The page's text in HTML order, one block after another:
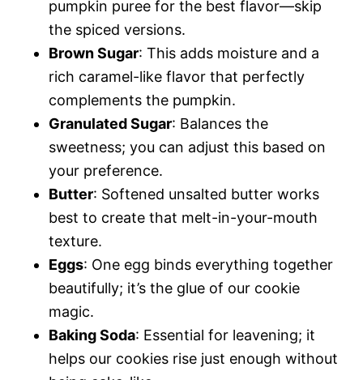
pumpkin puree for the best flavor—skip
the spiced versions.
Brown Sugar: This adds moisture and a
rich caramel-like flavor that perfectly
complements the pumpkin.
Granulated Sugar: Balances the
sweetness; you can adjust this based on
your preference.
Butter: Softened unsalted butter works
best to create that melt-in-your-mouth
texture.
Eggs: One egg binds everything together
beautifully; it’s the glue of our cookie
magic.
Baking Soda: Essential for leavening; it
helps our cookies rise just enough without